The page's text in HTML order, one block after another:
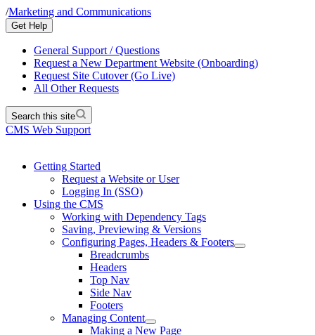
/Marketing and Communications
Get Help
General Support / Questions
Request a New Department Website (Onboarding)
Request Site Cutover (Go Live)
All Other Requests
Search this site
CMS Web Support
Getting Started
Request a Website or User
Logging In (SSO)
Using the CMS
Working with Dependency Tags
Saving, Previewing & Versions
Configuring Pages, Headers & Footers
Breadcrumbs
Headers
Top Nav
Side Nav
Footers
Managing Content
Making a New Page